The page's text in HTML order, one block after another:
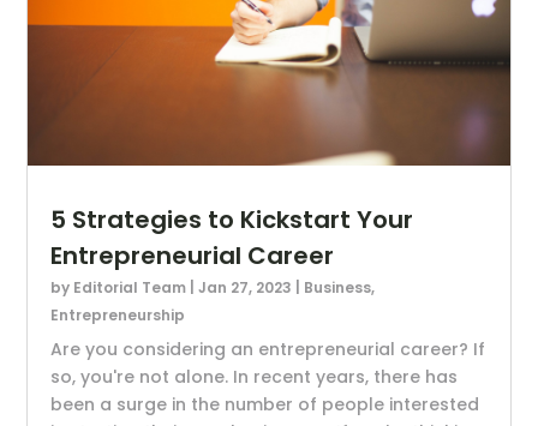
5 Strategies to Kickstart Your
Entrepreneurial Career
by Editorial Team |Jan 27, 2023 Business,
Entrepreneurship
Are you considering an entrepreneurial career? If
so, you're not alone. In recent years, there has
been a surge in the number of people interested